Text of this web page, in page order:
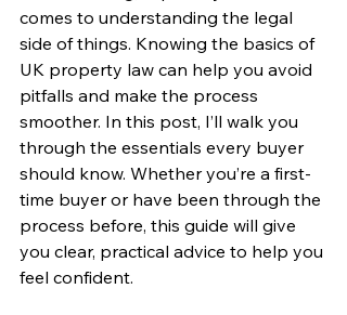
comes to understanding the legal
side of things. Knowing the basics of
UK property law can help you avoid
pitfalls and make the process
smoother. In this post, I’ll walk you
through the essentials every buyer
should know. Whether you’re a first-
time buyer or have been through the
process before, this guide will give
you clear, practical advice to help you
feel confident.